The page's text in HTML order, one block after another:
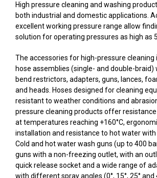
High pressure cleaning and washing
both industrial and domestic applications.
excellent working pressure range allow
solution for operating pressures as high as
The accessories for high-pressure cleaning
hose assemblies (single- and double-braid)
bend restrictors, adapters, guns, lances,
and heads. Hoses designed for cleaning
resistant to weather conditions and
pressure cleaning products offer
at temperatures reaching +160°C,
installation and resistance to hot water with
Cold and hot water wash guns (up to 400
guns with a non-freezing outlet, with an
quick release socket and a wide range of
with different spray angles (0°, 15°, 25° and